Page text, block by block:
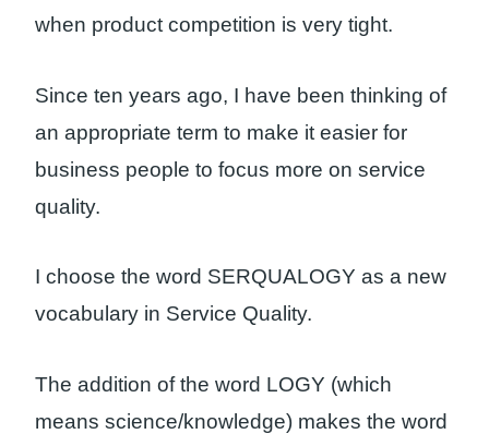
when product competition is very tight.
Since ten years ago, I have been thinking of
an appropriate term to make it easier for
business people to focus more on service
quality.
I choose the word SERQUALOGY as a new
vocabulary in Service Quality.
The addition of the word LOGY (which
means science/knowledge) makes the word